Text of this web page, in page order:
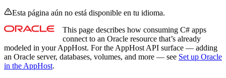
Esta página aún no está disponible en tu idioma.
This page describes how consuming C# apps
connect to an Oracle resource that’s already
modeled in your AppHost. For the AppHost API surface — adding
an Oracle server, databases, volumes, and more — see Set up Oracle
in the AppHost.